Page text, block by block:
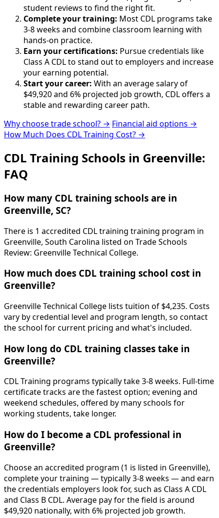
student reviews to find the right fit.
Complete your training: Most CDL programs take
3-8 weeks and combine classroom learning with
hands-on practice.
Earn your certifications: Pursue credentials like
Class A CDL to stand out to employers and increase
your earning potential.
Start your career: With an average salary of
$49,920 and 6% projected job growth, CDL offers a
stable and rewarding career path.
Why choose trade school? → Financial aid options →
How Much Does CDL Training Cost? →
CDL Training Schools in Greenville:
FAQ
How many CDL training schools are in
Greenville, SC?
There is 1 accredited CDL training training program in
Greenville, South Carolina listed on Trade Schools
Review: Greenville Technical College.
How much does CDL training school cost in
Greenville?
Greenville Technical College lists tuition of $4,235. Costs
vary by credential level and program length, so contact
the school for current pricing and what's included.
How long do CDL training classes take in
Greenville?
CDL Training programs typically take 3-8 weeks. Full-time
certificate tracks are the fastest option; evening and
weekend schedules, offered by many schools for
working students, take longer.
How do I become a CDL professional in
Greenville?
Choose an accredited program (1 is listed in Greenville),
complete your training — typically 3-8 weeks — and earn
the credentials employers look for, such as Class A CDL
and Class B CDL. Average pay for the field is around
$49,920 nationally, with 6% projected job growth.